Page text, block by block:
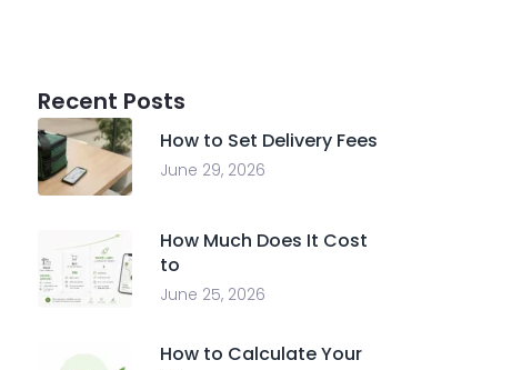
Recent Posts
How to Set Delivery Fees
June 29, 2026
How Much Does It Cost
to
June 25, 2026
How to Calculate Your